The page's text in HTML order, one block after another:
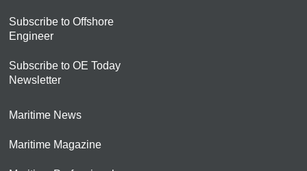
Subscribe to Offshore
Engineer
Subscribe to OE Today
Newsletter
Maritime News
Maritime Magazine